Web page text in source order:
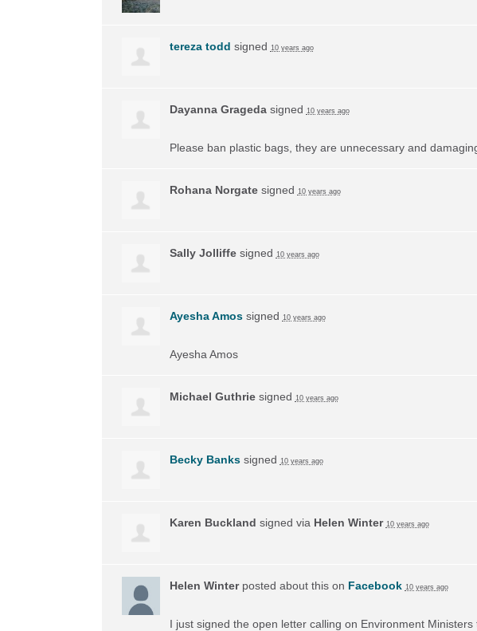
tereza todd signed 10 years ago
Dayanna Gragedasigned 10 years ago
Please ban plastic bags, they are unnecessary and
Rohana Norgatesigned 10 years ago
Sally Jolliffesigned 10 years ago
Ayesha Amossigned 10 years ago
Ayesha Amos
Michael Guthriesigned 10 years ago
Becky Bankssigned 10 years ago
Karen Buckland signed via Helen Winter 10 years ago
Helen Winterposted about this on Facebook 10 years ago
I just signed the open letter calling on Environment Ministers